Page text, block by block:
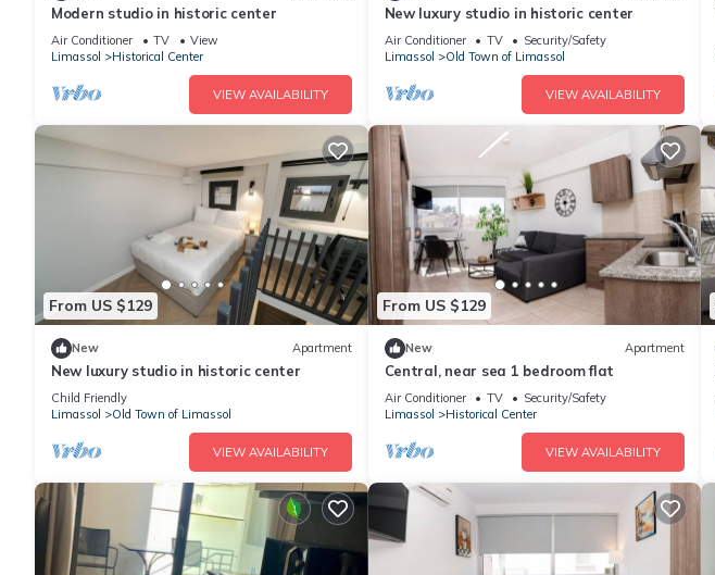
Modern studio in historic center
Air Conditioner TV
View
Limassol
Historical Center
VIEW AVAILABILITY
New luxury studio in historic center
Air Conditioner TV
Security/Safety
Limassol
Old Town of Limassol
VIEW AVAILABILITY
From US $129
New Apartment
New luxury studio in historic center
Child Friendly
Limassol
Old Town of Limassol
VIEW AVAILABILITY
From US $129
New Apartment
Central, near sea 1 bedroom flat
Air Conditioner TV
Security/Safety
Limassol
Historical Center
VIEW AVAILABILITY